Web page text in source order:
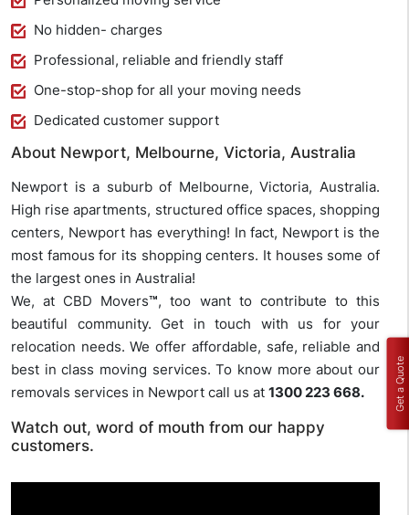
No hidden- charges
Professional, reliable and friendly staff
One-stop-shop for all your moving needs
Dedicated customer support
About Newport, Melbourne, Victoria, Australia
Newport is a suburb of Melbourne, Victoria, Australia.
High rise apartments, structured office spaces, shopping
centers, Newport has everything! In fact, Newport is the
most famous for its shopping centers. It houses some of
the largest ones in Australia!
We, at CBD Movers™, too want to contribute to this
beautiful community. Get in touch with us for your
relocation needs. We offer affordable, safe, reliable and
best in class moving services. To know more about our
removals services in Newport call us at 1300 223 668.
Watch out, word of mouth from our happy
customers.
Get a Quote